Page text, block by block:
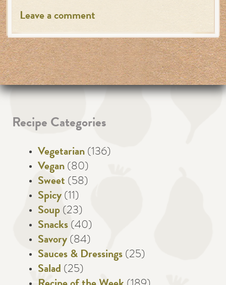
Leave a comment
Recipe Categories
Vegetarian (136)
Vegan (80)
Sweet (58)
Spicy (11)
Soup (23)
Snacks (40)
Savory (84)
Sauces & Dressings (25)
Salad (25)